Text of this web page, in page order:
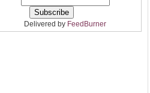
Delivered by FeedBurner